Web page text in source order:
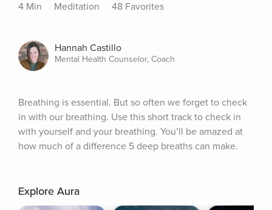
4 Min Meditation 48 Favorites
Hannah Castillo
Mental Health Counselor, Coach
Breathing is essential. But so often we forget to check
in with our breathing. Use this short track to check in
with yourself and your breathing. You’ll be amazed at
how much of a difference 5 deep breaths can make.
Explore Aura